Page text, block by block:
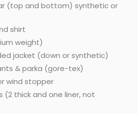
(top and bottom) synthetic or
shirt
weight)
jacket (down or synthetic)
& parka (gore-tex)
wind stopper
(2 thick and one liner, not